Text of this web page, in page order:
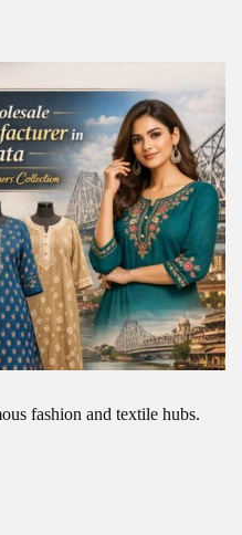
fashion and textile hubs.